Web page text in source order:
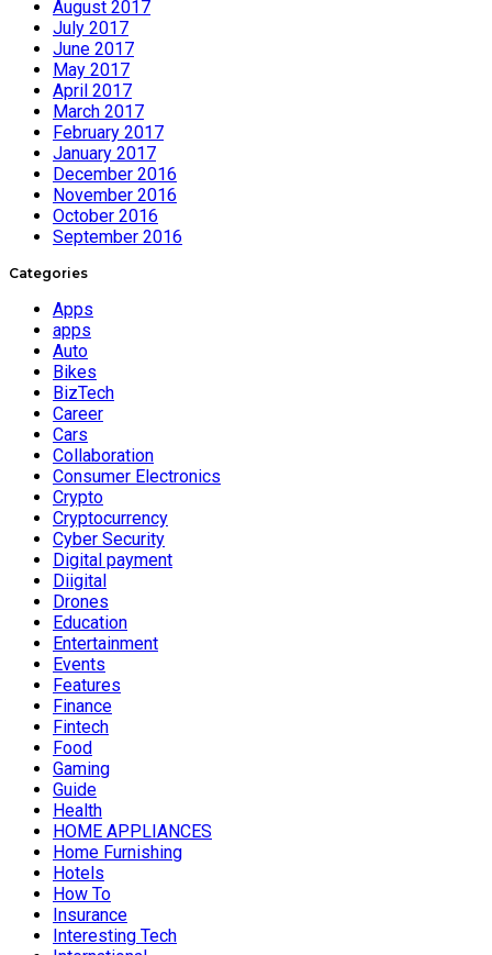
August 2017
July 2017
June 2017
May 2017
April 2017
March 2017
February 2017
January 2017
December 2016
November 2016
October 2016
September 2016
Categories
Apps
apps
Auto
Bikes
BizTech
Career
Cars
Collaboration
Consumer Electronics
Crypto
Cryptocurrency
Cyber Security
Digital payment
Diigital
Drones
Education
Entertainment
Events
Features
Finance
Fintech
Food
Gaming
Guide
Health
HOME APPLIANCES
Home Furnishing
Hotels
How To
Insurance
Interesting Tech